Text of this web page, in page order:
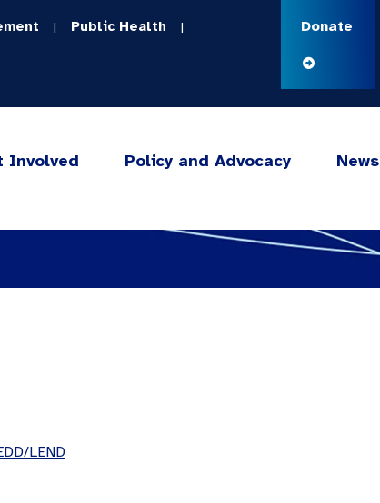
| Public Health | Donate
Involved Policy and Advocacy News
LEND